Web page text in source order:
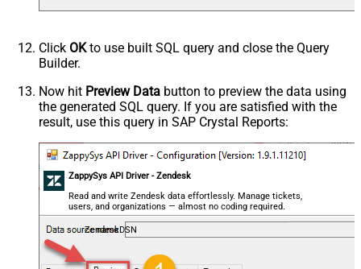
Click OKto use built SQL query and close the Query
Builder.
Now hit Preview Data button to preview the data using
the generated SQL query. If you are satisfied with the
result, use this query in SAP Crystal Reports:
ZappySys API Driver - Zendesk
Read and write Zendesk data effortlessly. Manage tickets,
users, and organizations — almost no coding required.
ZendeskDSN